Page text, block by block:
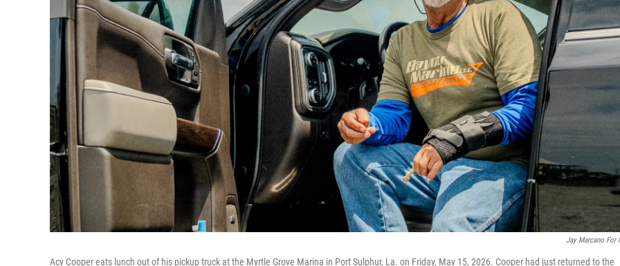
Jay Marcano For
Acy Cooper eats lunch out of his pickup truck at the Myrtle Grove Marina in Port Sulphur, La. on Friday, May 15, 2026. Cooper had just returned to the